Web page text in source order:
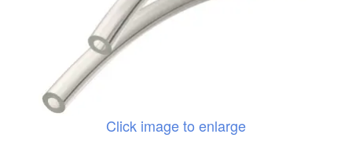
Click image to enlarge